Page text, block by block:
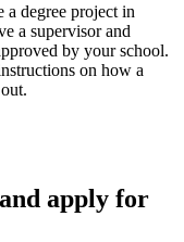
a degree project in
a supervisor and
by your school.
on how a
apply for